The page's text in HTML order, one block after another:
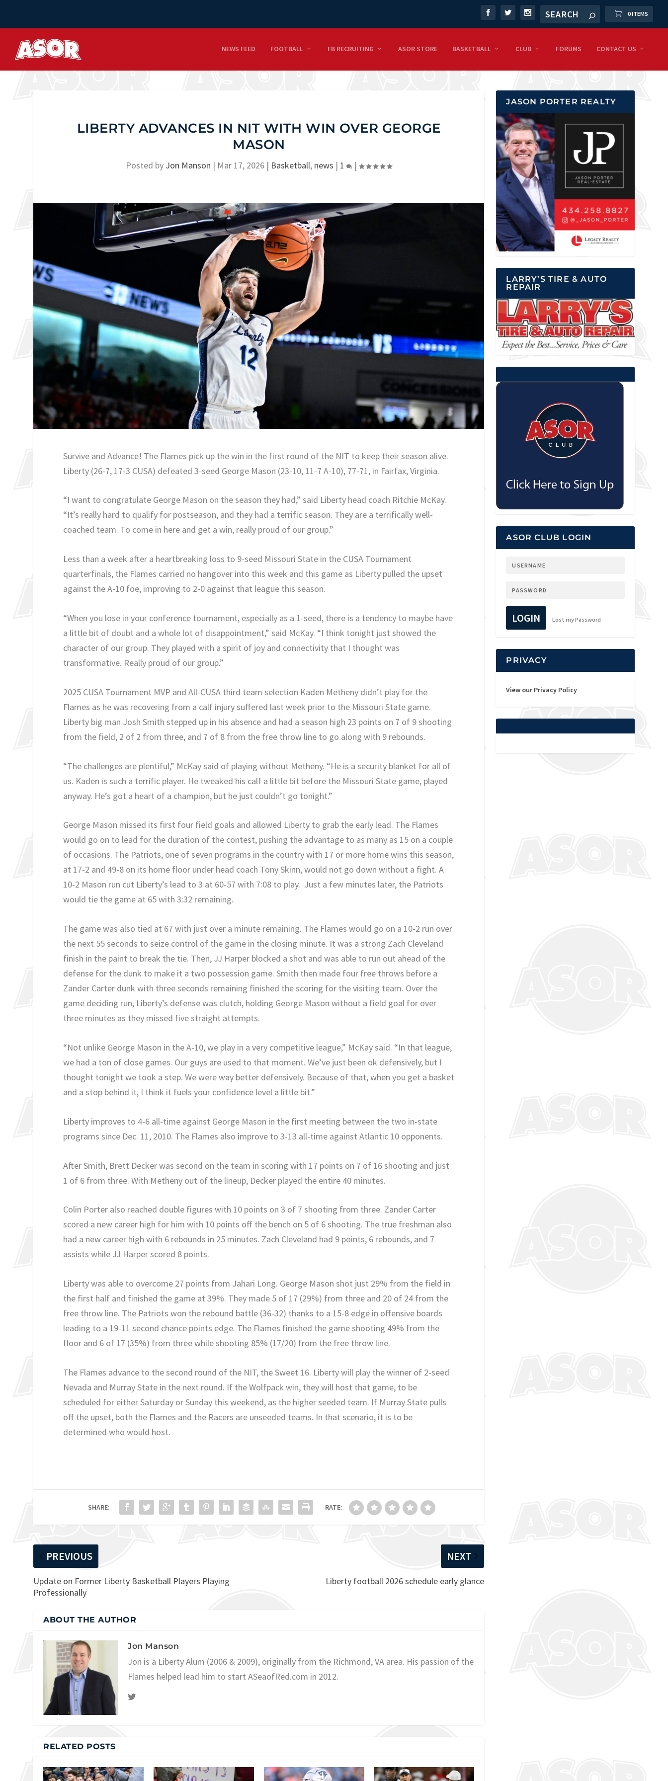
0 ITEMS
NEWS FEED FOOTBALL FB RECRUITING ASOR STORE BASKETBALL CLUB FORUMS CONTACT US
LIBERTY ADVANCES IN NIT WITH WIN OVER GEORGE
MASON
Posted by Jon Manson | Mar 17, 2026 | Basketball, news | 1 |
Survive and Advance! The Flames pick up the win in the first round of the NIT to keep their season alive.
Liberty (26-7, 17-3 CUSA) defeated 3-seed George Mason (23-10, 11-7 A-10), 77-71, in Fairfax, Virginia.
“I want to congratulate George Mason on the season they had,” said Liberty head coach Ritchie McKay.
“It’s really hard to qualify for postseason, and they had a terrific season. They are a terrifically well-
coached team. To come in here and get a win, really proud of our group.”
Less than a week after a heartbreaking loss to 9-seed Missouri State in the CUSA Tournament
quarterfinals, the Flames carried no hangover into this week and this game as Liberty pulled the upset
against the A-10 foe, improving to 2-0 against that league this season.
“When you lose in your conference tournament, especially as a 1-seed, there is a tendency to maybe have
a little bit of doubt and a whole lot of disappointment,” said McKay. “I think tonight just showed the
character of our group. They played with a spirit of joy and connectivity that I thought was
transformative. Really proud of our group.”
2025 CUSA Tournament MVP and All-CUSA third team selection Kaden Metheny didn’t play for the
Flames as he was recovering from a calf injury suffered last week prior to the Missouri State game.
Liberty big man Josh Smith stepped up in his absence and had a season high 23 points on 7 of 9 shooting
from the field, 2 of 2 from three, and 7 of 8 from the free throw line to go along with 9 rebounds.
“The challenges are plentiful,” McKay said of playing without Metheny. “He is a security blanket for all of
us. Kaden is such a terrific player. He tweaked his calf a little bit before the Missouri State game, played
anyway. He’s got a heart of a champion, but he just couldn’t go tonight.”
George Mason missed its first four field goals and allowed Liberty to grab the early lead. The Flames
would go on to lead for the duration of the contest, pushing the advantage to as many as 15 on a couple
of occasions. The Patriots, one of seven programs in the country with 17 or more home wins this season,
at 17-2 and 49-8 on its home floor under head coach Tony Skinn, would not go down without a fight. A
10-2 Mason run cut Liberty’s lead to 3 at 60-57 with 7:08 to play. Just a few minutes later, the Patriots
would tie the game at 65 with 3:32 remaining.
The game was also tied at 67 with just over a minute remaining. The Flames would go on a 10-2 run over
the next 55 seconds to seize control of the game in the closing minute. It was a strong Zach Cleveland
finish in the paint to break the tie. Then, JJ Harper blocked a shot and was able to run out ahead of the
defense for the dunk to make it a two possession game. Smith then made four free throws before a
Zander Carter dunk with three seconds remaining finished the scoring for the visiting team. Over the
game deciding run, Liberty’s defense was clutch, holding George Mason without a field goal for over
three minutes as they missed five straight attempts.
“Not unlike George Mason in the A-10, we play in a very competitive league,” McKay said. “In that league,
we had a ton of close games. Our guys are used to that moment. We’ve just been ok defensively, but I
thought tonight we took a step. We were way better defensively. Because of that, when you get a basket
and a stop behind it, I think it fuels your confidence level a little bit.”
Liberty improves to 4-6 all-time against George Mason in the first meeting between the two in-state
programs since Dec. 11, 2010. The Flames also improve to 3-13 all-time against Atlantic 10 opponents.
After Smith, Brett Decker was second on the team in scoring with 17 points on 7 of 16 shooting and just
1 of 6 from three. With Metheny out of the lineup, Decker played the entire 40 minutes.
Colin Porter also reached double figures with 10 points on 3 of 7 shooting from three. Zander Carter
scored a new career high for him with 10 points off the bench on 5 of 6 shooting. The true freshman also
had a new career high with 6 rebounds in 25 minutes. Zach Cleveland had 9 points, 6 rebounds, and 7
assists while JJ Harper scored 8 points.
Liberty was able to overcome 27 points from Jahari Long. George Mason shot just 29% from the field in
the first half and finished the game at 39%. They made 5 of 17 (29%) from three and 20 of 24 from the
free throw line. The Patriots won the rebound battle (36-32) thanks to a 15-8 edge in offensive boards
leading to a 19-11 second chance points edge. The Flames finished the game shooting 49% from the
floor and 6 of 17 (35%) from three while shooting 85% (17/20) from the free throw line.
The Flames advance to the second round of the NIT, the Sweet 16. Liberty will play the winner of 2-seed
Nevada and Murray State in the next round. If the Wolfpack win, they will host that game, to be
scheduled for either Saturday or Sunday this weekend, as the higher seeded team. If Murray State pulls
off the upset, both the Flames and the Racers are unseeded teams. In that scenario, it is to be
determined who would host.
SHARE: RATE:
PREVIOUS
Update on Former Liberty Basketball Players Playing
Professionally
NEXT
Liberty football 2026 schedule early glance
ABOUT THE AUTHOR
Jon Manson
Jon is a Liberty Alum (2006 & 2009), originally from the Richmond, VA area. His passion of the
Flames helped lead him to start ASeaofRed.com in 2012.
RELATED POSTS
JASON PORTER REALTY
LARRY’S TIRE & AUTO
REPAIR
ASOR CLUB LOGIN
LOGIN Lost my Password
PRIVACY
View our Privacy Policy